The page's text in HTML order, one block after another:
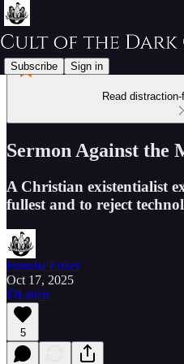
Subscribe Sign in
Read
Sermon Against the
A Christian existentialist
fullest and to reject
Farasha Euker
Oct 17, 2025
Listen
5